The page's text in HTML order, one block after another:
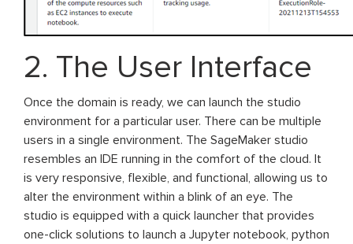
2. The User Interface
Once the domain is ready, we can launch the studio
environment for a particular user. There can be multiple
users in a single environment. The SageMaker studio
resembles an IDE running in the comfort of the cloud. It
is very responsive, flexible, and functional, allowing us to
alter the environment within a blink of an eye. The
studio is equipped with a quick launcher that provides
one-click solutions to launch a Jupyter notebook, python